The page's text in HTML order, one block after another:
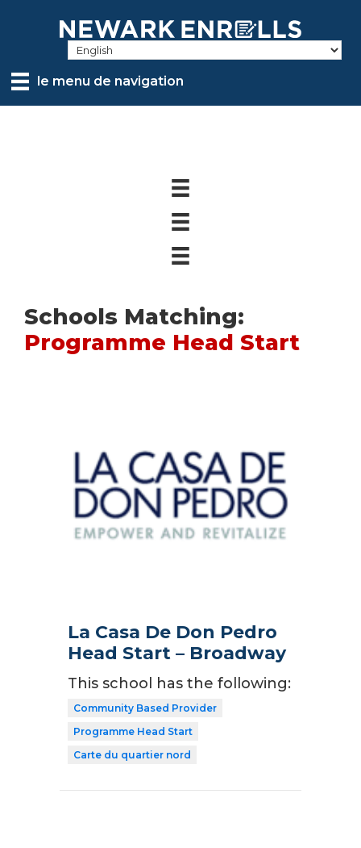
contentle menu de navigation
Schools Matching:
Programme Head Start
La Casa De Don Pedro
Head Start – Broadway
This school has the following:
Community Based Provider
Programme Head Start
Carte du quartier nord